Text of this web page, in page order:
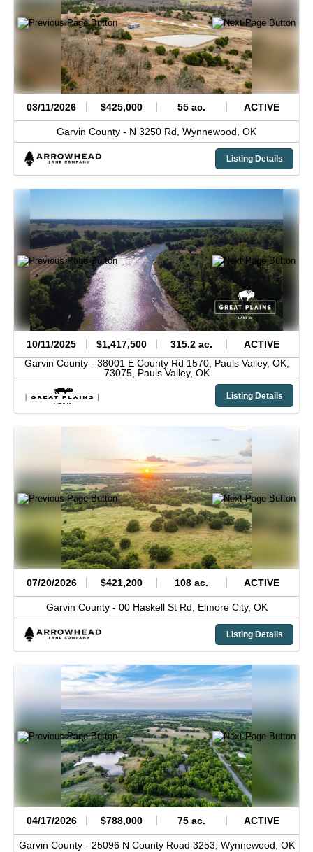
03/11/2026 $425,000 55 ac. ACTIVE
Garvin County - N 3250 Rd, Wynnewood, OK
Listing Details
10/11/2025 $1,417,500 315.2 ac.
ACTIVE
Garvin County - 38001 E County Rd 1570, Pauls Valley, OK,
73075, Pauls Valley, OK
Listing Details
07/20/2026 $421,200 108 ac. ACTIVE
Garvin County - 00 Haskell St Rd, Elmore City, OK
Listing Details
04/17/2026 $788,000 75 ac. ACTIVE
Garvin County - 25096 N County Road 3253, Wynnewood, OK